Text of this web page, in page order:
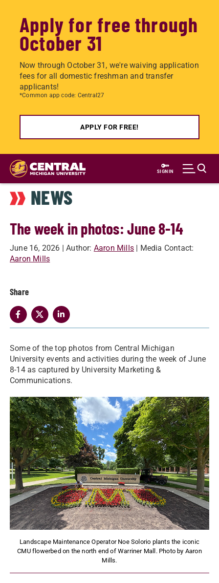
Apply for free through
October 31
Now through October 31, we're waiving application
fees for all domestic freshman and transfer
applicants!
*Common app code: Central27
APPLY FOR FREE!
Skip
main
content
SIGN IN
NEWS
The week in photos: June 8-14
June 16, 2026 | Author: Aaron Mills | Media Contact:
Aaron Mills
Share
Some of the top photos from Central Michigan
University events and activities during the week of June
8-14 as captured by University Marketing &
Communications.
Landscape Maintenance Operator Noe Solorio plants the iconic
CMU flowerbed on the north end of Warriner Mall. Photo by Aaron
Mills.